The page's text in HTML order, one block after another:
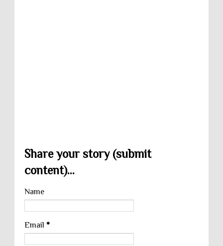
Share your story (submit
content)...
Name
Email *